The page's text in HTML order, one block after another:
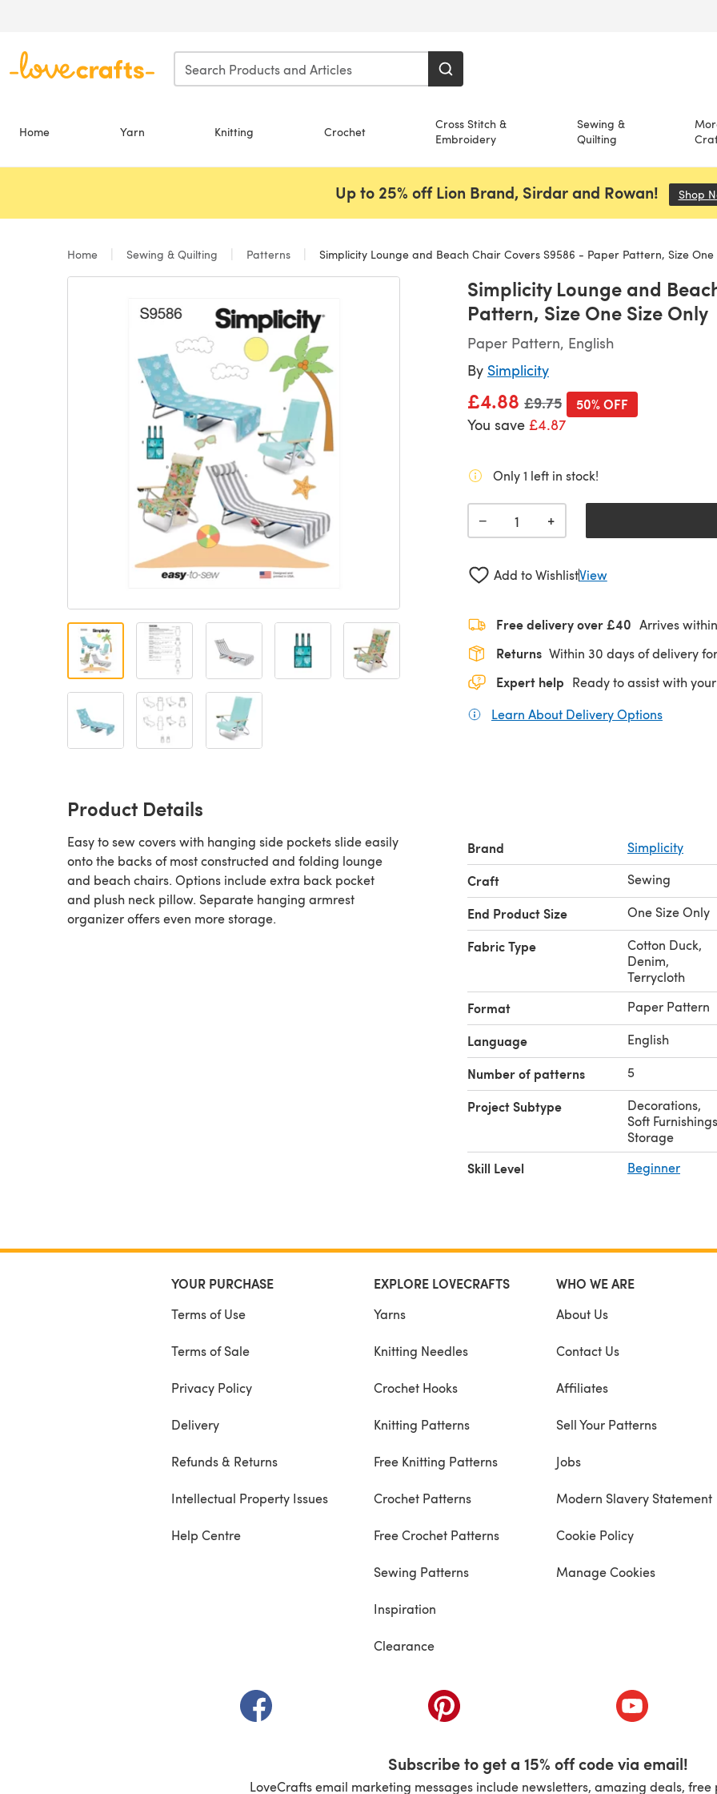
Home Yarn Knitting Crochet
Cross Stitch &
Embroidery
Sewing &
Quilting
Up to 25% off Lion Brand, Sirdar and Rowan! Shop
Home Sewing & Quilting Patterns Simplicity Lounge and Beach Chair Covers S9586 - Paper Pattern, Size One
Simplicity Lounge and
Pattern, Size One Size Only
Paper Pattern, English
By Simplicity
£4.88 Old price
£9.75
You save £4.87
50% OFF
Only 1 left in stock!
− +
Add to WishlistView
Free delivery over £40 Arrives
Returns Within 30 days of delivery
Expert help Ready to assist with
Learn About Delivery Options
Product Details
Easy to sew covers with hanging side pockets slide easily
onto the backs of most constructed and folding lounge
and beach chairs. Options include extra back pocket
and plush neck pillow. Separate hanging armrest
organizer offers even more storage.
Brand Simplicity
Craft Sewing
End Product Size One Size Only
Fabric Type Cotton Duck,
Denim,
Terrycloth
Format Paper Pattern
Language English
Number of patterns 5
Project Subtype Decorations,
Soft Furnishings
Storage
Skill Level Beginner
YOUR PURCHASE
Terms of Use
Terms of Sale
Privacy Policy
Delivery
Refunds & Returns
Intellectual Property Issues
Help Centre
EXPLORE LOVECRAFTS
Yarns
Knitting Needles
Crochet Hooks
Knitting Patterns
Free Knitting Patterns
Crochet Patterns
Free Crochet Patterns
Sewing Patterns
Inspiration
Clearance
WHO WE ARE
About Us
Contact Us
Affiliates
Sell Your Patterns
Jobs
Modern Slavery Statement
Cookie Policy
Manage Cookies
(opens in a new tab) (opens in a new tab) (opens in a
Subscribe to get a 15% off code via email!
LoveCrafts email marketing messages include newsletters, amazing deals,